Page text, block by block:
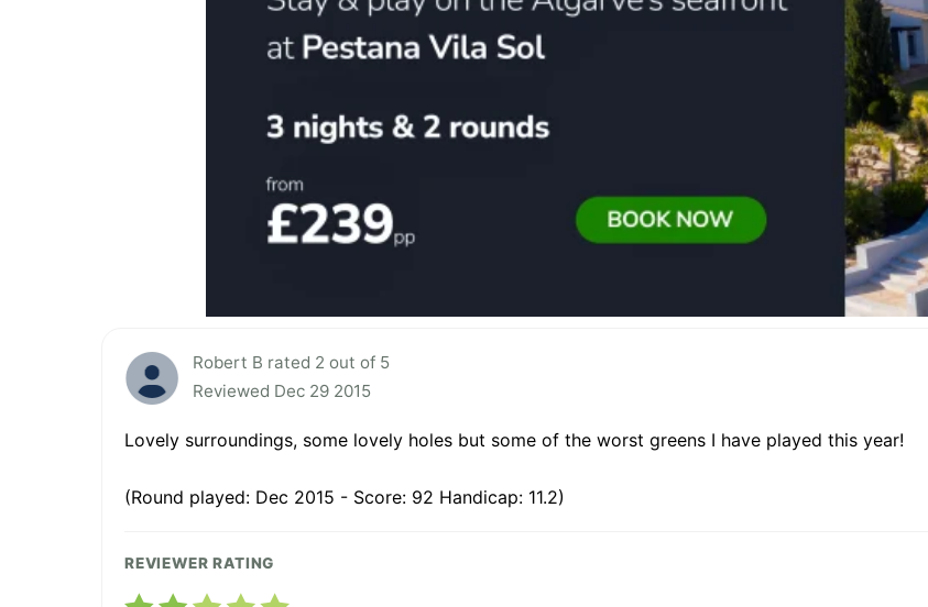
Robert B rated 2 out of 5
Reviewed Dec 29 2015
Lovely surroundings, some lovely holes but some of the worst greens I have played this year!
(Round played: Dec 2015 - Score: 92 Handicap: 11.2)
REVIEWER RATING